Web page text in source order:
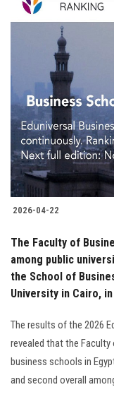
2026-04-22
The Faculty of
among public
the School of
University in Cairo,
The results of the 2026
revealed that the
business schools in
and second overall